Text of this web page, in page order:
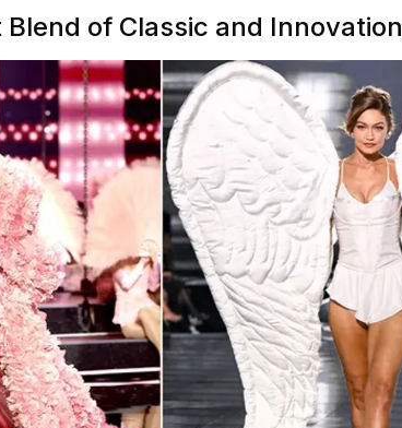
Blend of Classic and Innovation